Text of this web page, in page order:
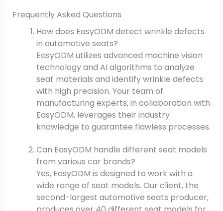
Frequently Asked Questions
How does EasyODM detect wrinkle defects
in automotive seats?
EasyODM utilizes advanced machine vision
technology and AI algorithms to analyze
seat materials and identify wrinkle defects
with high precision. Your team of
manufacturing experts, in collaboration with
EasyODM, leverages their industry
knowledge to guarantee flawless processes.
Can EasyODM handle different seat models
from various car brands?
Yes, EasyODM is designed to work with a
wide range of seat models. Our client, the
second-largest automotive seats producer,